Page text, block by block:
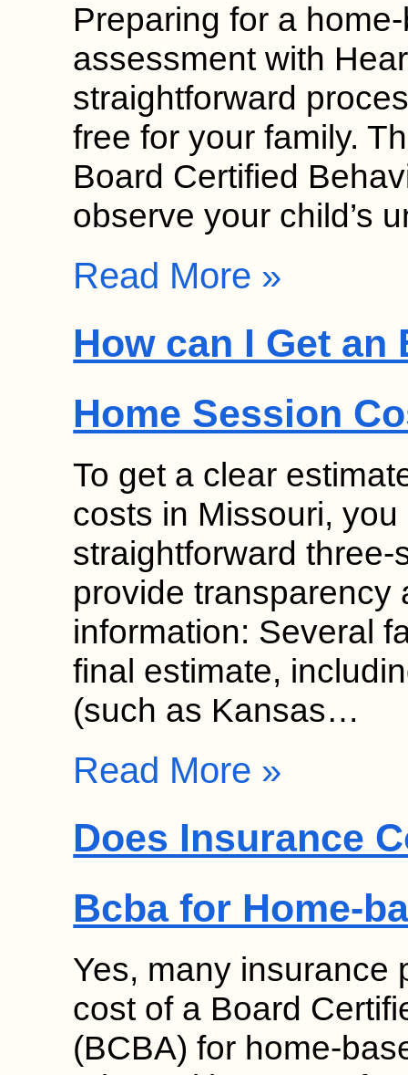
Preparing for a
assessment with
straightforward
free for your family.
Board Certified
observe your child’s
Read More »
How can I Get
Home Session
To get a clear
costs in Missouri,
straightforward
provide transparency
information: Several
final estimate,
(such as Kansas…
Read More »
Does Insurance
Bcba for Home-
Yes, many insurance
cost of a Board
(BCBA) for home-